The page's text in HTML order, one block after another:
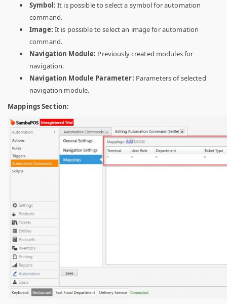
Symbol: It is possible to select a symbol for automation
command.
Image: It is possible to select an image for automation
command.
Navigation Module: Previously created modules for
navigation.
Navigation Module Parameter: Parameters of selected
navigation module.
Mappings Section: